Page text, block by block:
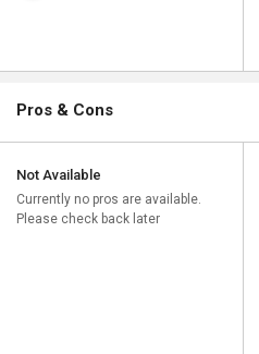
Pros & Cons
Not Available
Currently no pros are available.
Please check back later